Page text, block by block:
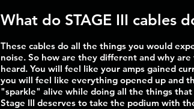
What do STAGE III cables
These cables do all the things you would
noise. So how are they different and why
heard. You will feel like your amps gained
you will feel like everything opened up and
"sparkle" alive while doing all the things
Stage III deserves to take the podium with